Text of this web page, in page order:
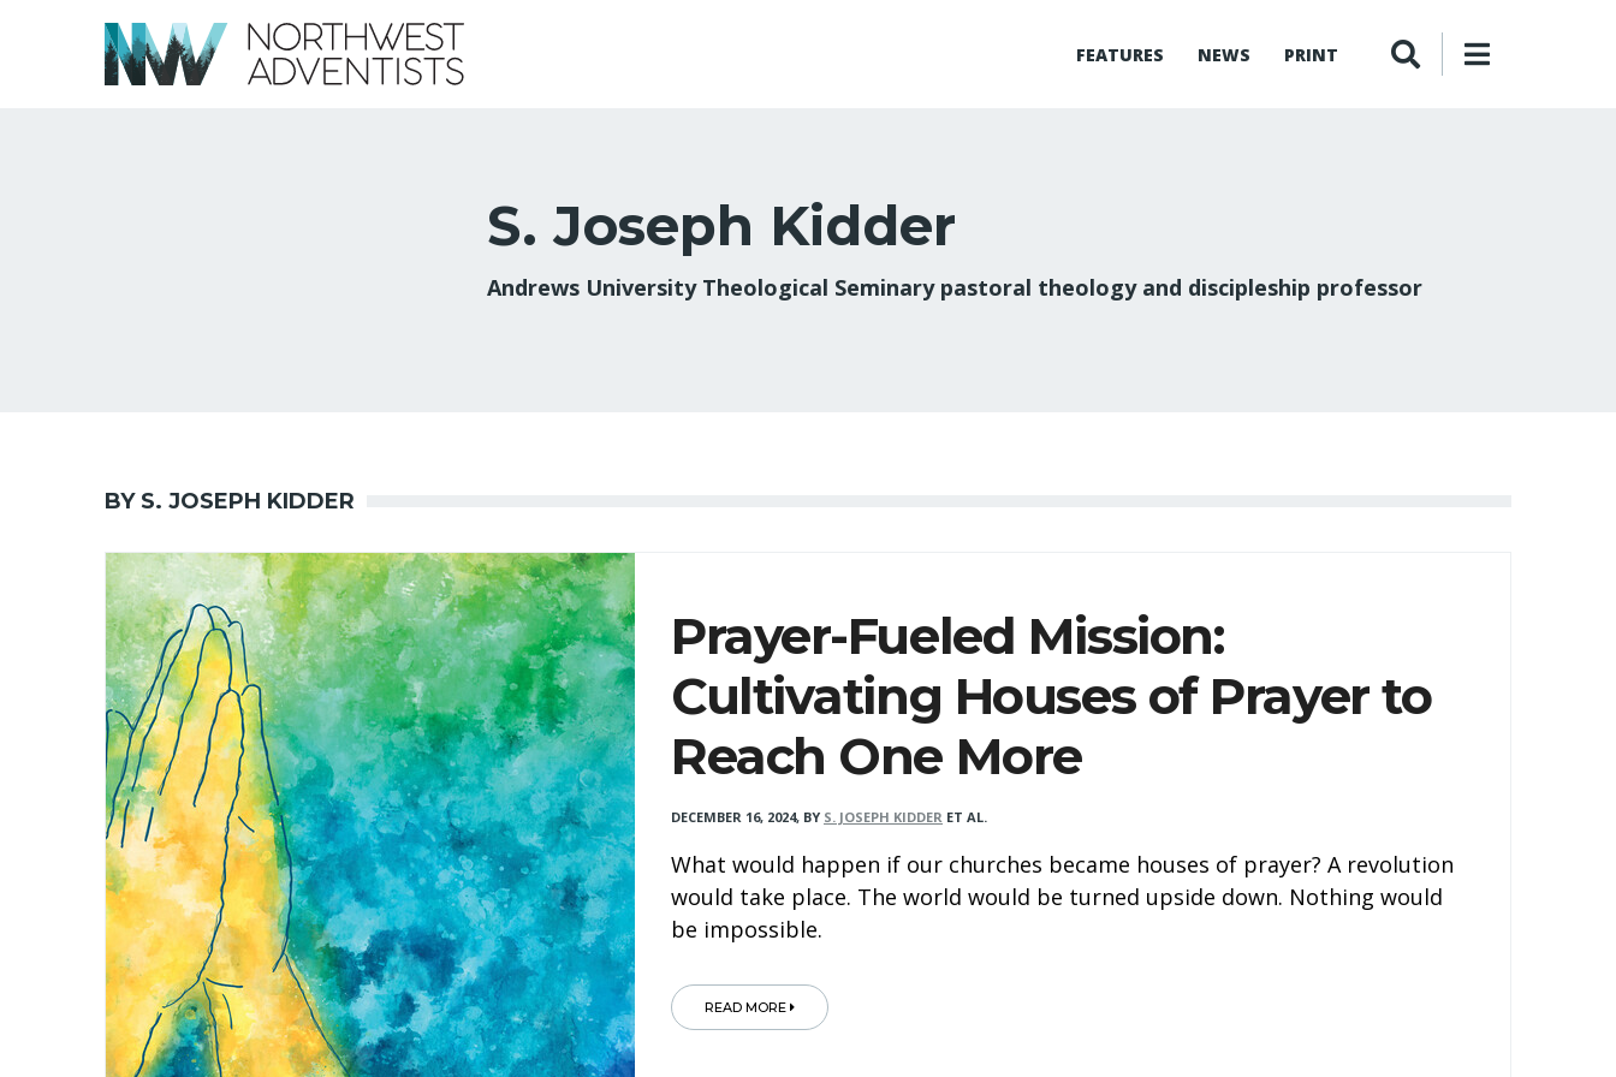
FEATURES NEWS PRINT
S. Joseph Kidder
Andrews University Theological Seminary pastoral theology and discipleship professor
BY S. JOSEPH KIDDER
Prayer-Fueled Mission:
Cultivating Houses of Prayer to
Reach One More
DECEMBER 16, 2024, BY S. JOSEPH KIDDER ET AL.
What would happen if our churches became houses of prayer? A revolution
would take place. The world would be turned upside down. Nothing would
be impossible.
READ MORE